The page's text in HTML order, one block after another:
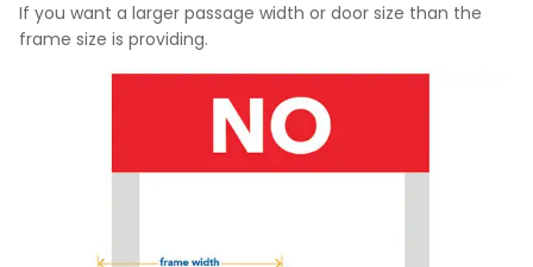
If you want a larger passage width or door size than the
frame size is providing.